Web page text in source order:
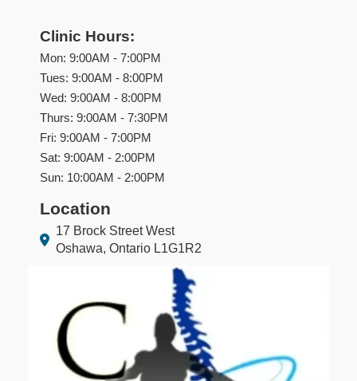
Clinic Hours:
Mon: 9:00AM - 7:00PM
Tues: 9:00AM - 8:00PM
Wed: 9:00AM - 8:00PM
Thurs: 9:00AM - 7:30PM
Fri: 9:00AM - 7:00PM
Sat: 9:00AM - 2:00PM
Sun: 10:00AM - 2:00PM
Location
17 Brock Street West
Oshawa, Ontario L1G1R2